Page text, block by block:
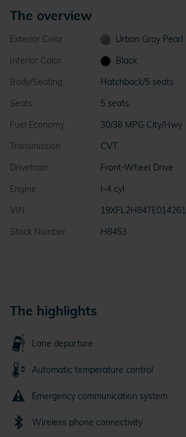
The overview
Exterior Color
Urban Gray Pearl
Interior Color
Black
Body/Seating
Hatchback/5 seats
Seats
5 seats
Fuel Economy
30/38 MPG City/Hwy
Transmission
CVT
Drivetrain
Front-Wheel Drive
Engine
I-4 cyl
VIN
19XFL2H84TE014261
Stock Number
H8453
The highlights
Lane departure
Automatic temperature control
Emergency communication system
Wireless phone connectivity